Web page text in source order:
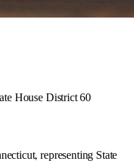
House District 60
representing State